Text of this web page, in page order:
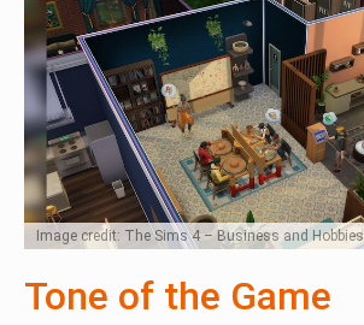
Image credit: The Sims 4 – Business and Hobbies
Tone of the Game